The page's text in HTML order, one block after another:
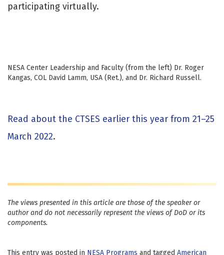
participating virtually.
NESA Center Leadership and Faculty (from the left) Dr. Roger
Kangas, COL David Lamm, USA (Ret.), and Dr. Richard Russell.
Read about the CTSES earlier this year from 21–25
March 2022.
The views presented in this article are those of the speaker or
author and do not necessarily represent the views of DoD or its
components.
This entry was posted in NESA Programs and tagged American